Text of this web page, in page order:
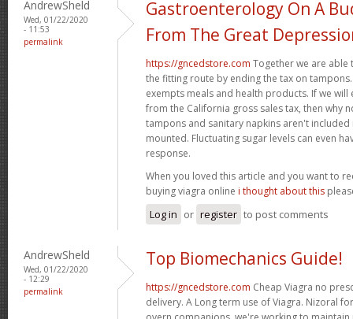
AndrewSheld
Wed, 01/22/2020
- 11:53
permalink
Gastroenterology On A
From The Great
https://gncedstore.com Together we are able
the fitting route by ending the tax on
exempts meals and health products. If we will
from the California gross sales tax, then why
tampons and sanitary napkins aren't
mounted. Fluctuating sugar levels can even
response.
When you loved this article and you want to
buying viagra online i thought about this
Log in or register to post comments
AndrewSheld
Wed, 01/22/2020
- 12:29
permalink
Top Biomechanics Guide!
https://gncedstore.com Cheap Viagra no
delivery. A Long term use of Viagra. Nizoral